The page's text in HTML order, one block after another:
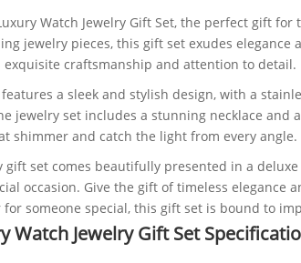
Luxury Watch Jewelry Gift Set, the perfect gift
jewelry pieces, this gift set exudes
exquisite craftsmanship and attention to detail.
a sleek and stylish design, with a
jewelry set includes a stunning necklace
shimmer and catch the light from every angle.
gift set comes beautifully presented in a
occasion. Give the gift of timeless elegance
someone special, this gift set is bound to
Watch Jewelry Gift Set